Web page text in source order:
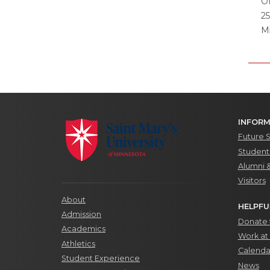
About
Admission
Academics
Athletics
Student Experience
Future
Alumni
Visitors
Donate
Work at
News